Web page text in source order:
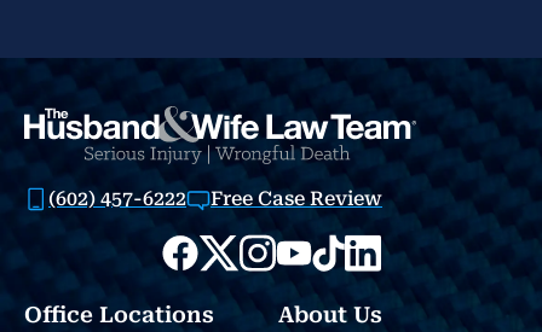
(602) 457-6222 Free Case Review
Office Locations About Us